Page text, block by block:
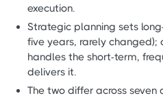
execution.
Strategic planning sets
five years, rarely
handles the short-term,
delivers it.
The two differ across seven